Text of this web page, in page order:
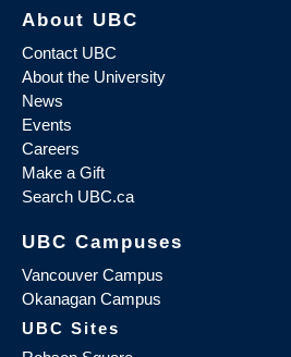
About UBC
Contact UBC
About the University
News
Events
Careers
Make a Gift
Search UBC.ca
UBC Campuses
Vancouver Campus
Okanagan Campus
UBC Sites